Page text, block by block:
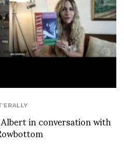
in conversation with